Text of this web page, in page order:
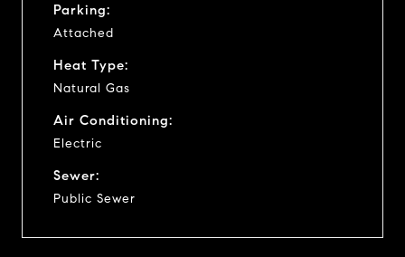
Parking:
Attached
Heat Type:
Natural Gas
Air Conditioning:
Electric
Sewer:
Public Sewer